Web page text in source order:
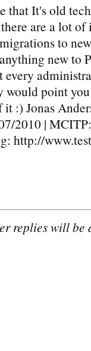
that It's old
are a lot of
to
new to
would point
:) Jonas
2010 |
http://
replies will be